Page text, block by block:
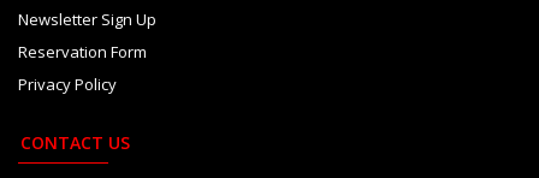
Newsletter Sign Up
Reservation Form
Privacy Policy
CONTACT US